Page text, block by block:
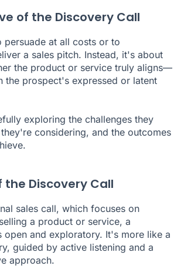
of the Discovery Call
persuade at all costs or to
a sales pitch. Instead, it's about
the product or service truly aligns—
prospect's expressed or latent
exploring the challenges they
considering, and the outcomes
Discovery Call
sales call, which focuses on
a product or service, a
open and exploratory. It's more like a
guided by active listening and a
approach.